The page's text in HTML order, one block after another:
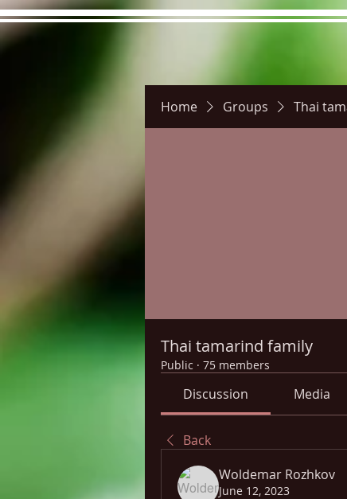
Home Groups Thai
Thai tamarind family
Public · 75 members
Discussion Media
Back
Woldemar Rozhkov
June 12, 2023